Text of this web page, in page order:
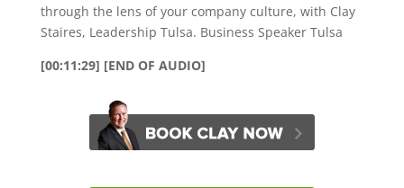
through the lens of your company culture, with Clay
Staires, Leadership Tulsa. Business Speaker Tulsa
[00:11:29] [END OF AUDIO]